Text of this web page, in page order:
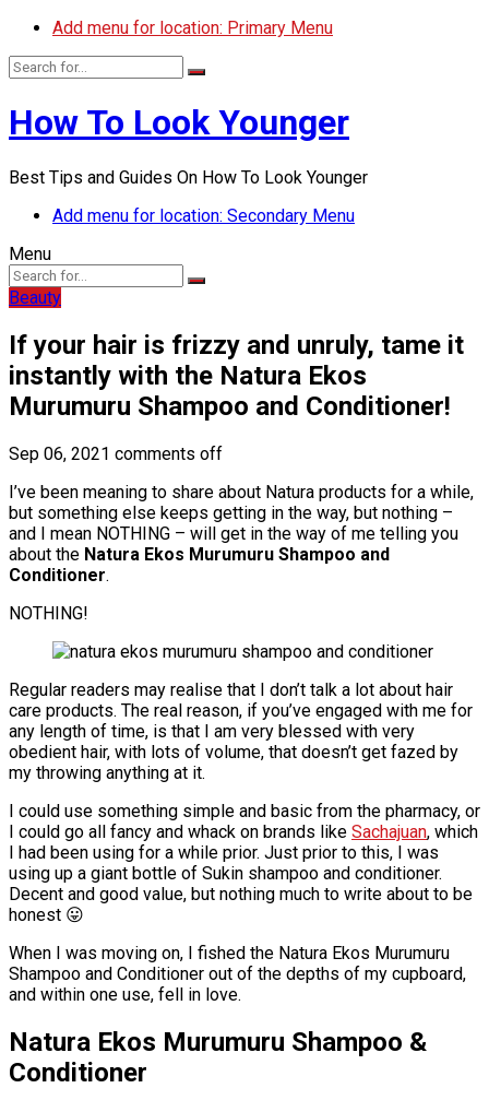
Add menu for location: Primary Menu
How To Look Younger
Best Tips and Guides On How To Look Younger
Add menu for location: Secondary Menu
Menu
Beauty
If your hair is frizzy and unruly, tame it
instantly with the Natura Ekos
Murumuru Shampoo and Conditioner!
Sep 06, 2021 comments off
I’ve been meaning to share about Natura products for a while,
but something else keeps getting in the way, but nothing –
and I mean NOTHING – will get in the way of me telling you
about the Natura Ekos Murumuru Shampoo and
Conditioner.
NOTHING!
Regular readers may realise that I don’t talk a lot about hair
care products. The real reason, if you’ve engaged with me for
any length of time, is that I am very blessed with very
obedient hair, with lots of volume, that doesn’t get fazed by
my throwing anything at it.
I could use something simple and basic from the pharmacy, or
I could go all fancy and whack on brands like Sachajuan, which
I had been using for a while prior. Just prior to this, I was
using up a giant bottle of Sukin shampoo and conditioner.
Decent and good value, but nothing much to write about to be
honest 😛
When I was moving on, I fished the Natura Ekos Murumuru
Shampoo and Conditioner out of the depths of my cupboard,
and within one use, fell in love.
Natura Ekos Murumuru Shampoo &
Conditioner